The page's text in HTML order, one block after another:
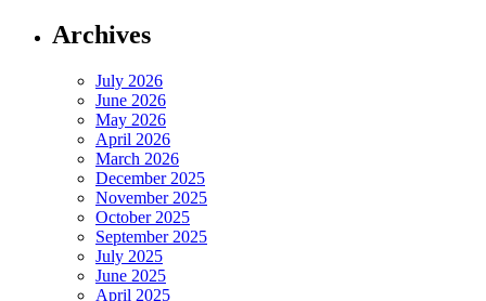
Archives
July 2026
June 2026
May 2026
April 2026
March 2026
December 2025
November 2025
October 2025
September 2025
July 2025
June 2025
April 2025